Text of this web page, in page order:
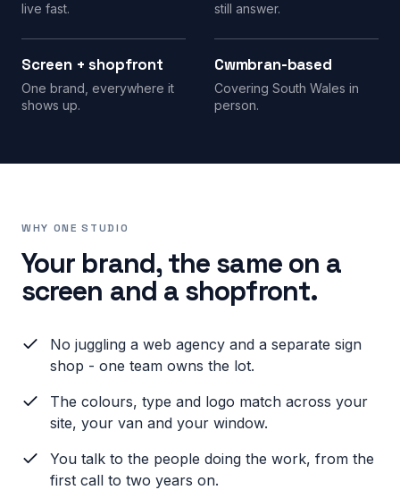
live fast.
still answer.
Screen + shopfront
One brand, everywhere it
shows up.
Cwmbran-based
Covering South Wales in
person.
WHY ONE STUDIO
Your brand, the same on a
screen and a shopfront.
No juggling a web agency and a separate sign
shop - one team owns the lot.
The colours, type and logo match across your
site, your van and your window.
You talk to the people doing the work, from the
first call to two years on.